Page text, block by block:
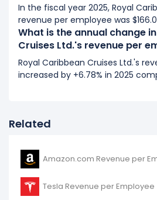
In the fiscal year 2025, Royal
revenue per employee was
What is the annual change
Cruises Ltd.'s revenue per
Royal Caribbean Cruises Ltd.'s
increased by +6.78% in 2025
Related
Amazon.com Revenue per
Tesla Revenue per Employee